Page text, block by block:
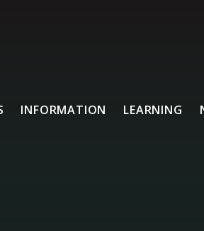
INFORMATION LEARNING